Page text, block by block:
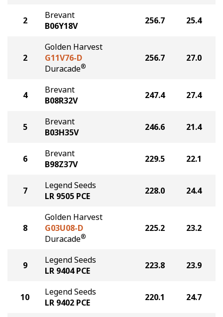
2
Brevant
B06Y18V
256.7 25.4
2
Golden Harvest
G11V76-D
Duracade®
256.7 27.0
4
Brevant
B08R32V
247.4 27.4
5
Brevant
B03H35V
246.6 21.4
6
Brevant
B98Z37V
229.5 22.1
7
Legend Seeds
LR 9505 PCE
228.0 24.4
8
Golden Harvest
G03U08-D
Duracade®
225.2 23.2
9
Legend Seeds
LR 9404 PCE
223.8 23.9
10
Legend Seeds
LR 9402 PCE
220.1 24.7